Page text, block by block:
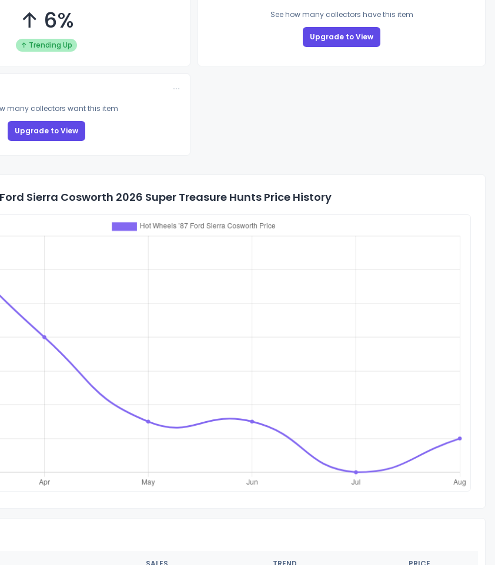
↑ 6%
↑ Trending Up
See how many collectors have this item
Upgrade to View
many collectors want this item
Upgrade to View
Sierra Cosworth 2026 Super Treasure Hunts Price History